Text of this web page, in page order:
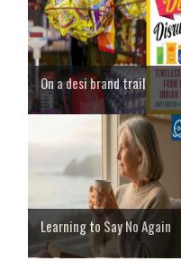
On a desi brand trail
Learning to Say No Again